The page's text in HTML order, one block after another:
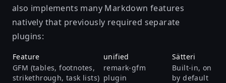
also implements many Markdown features
natively that previously required separate
plugins:
Feature unified
Sätteri
GFM (tables, footnotes,
strikethrough, task lists)
remark-gfm
plugin
Built-in, on
by default